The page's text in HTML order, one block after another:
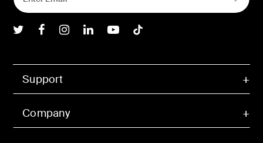
Support
Company
Belkin Twitter
Belkin Facebook
Belkin Instagram
Belkin LInkedIn
Belkin Youtube
Belkin TikTok